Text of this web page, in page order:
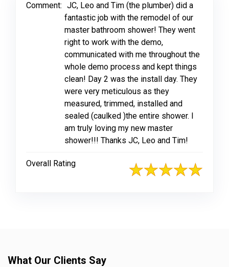
Comment: JC, Leo and Tim (the plumber) did a
fantastic job with the remodel of our
master bathroom shower! They went
right to work with the demo,
communicated with me throughout the
whole demo process and kept things
clean! Day 2 was the install day. They
were very meticulous as they
measured, trimmed, installed and
sealed (caulked )the entire shower. I
am truly loving my new master
shower!!! Thanks JC, Leo and Tim!
Overall Rating
What Our Clients Say